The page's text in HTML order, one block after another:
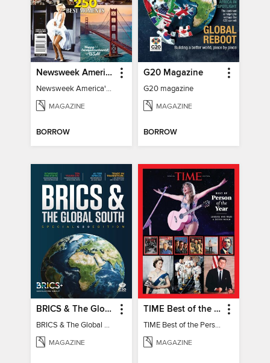
Newsweek America's 250 Best Moments
Newsweek America's 250 Best Moments
MAGAZINE
BORROW
G20 Magazine
G20 magazine
MAGAZINE
BORROW
BRICS & The Global South
BRICS & The Global South
MAGAZINE
TIME Best of the Person of the Year
TIME Best of the Person of the Year
MAGAZINE